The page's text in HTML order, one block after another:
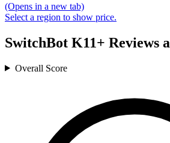
(Opens in a new tab)
Select a region to show price.
SwitchBot K11+ Reviews
Overall Score